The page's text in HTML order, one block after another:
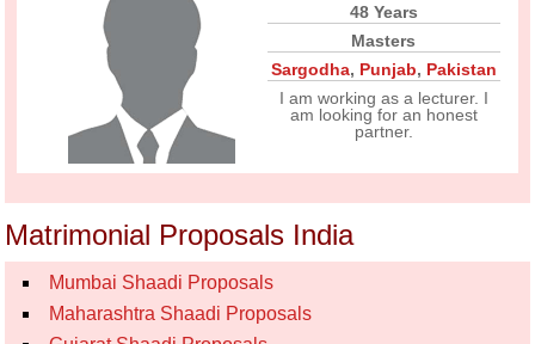
48 Years
Masters
Sargodha, Punjab, Pakistan
I am working as a lecturer. I
am looking for an honest
partner.
Matrimonial Proposals India
Mumbai Shaadi Proposals
Maharashtra Shaadi Proposals